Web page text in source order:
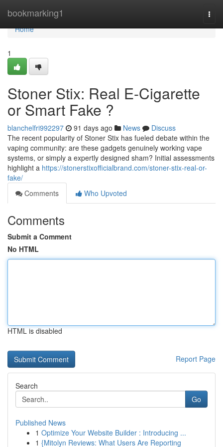
bookmarking1
Home
Home
1
Stoner Stix: Real E-Cigarette
or Smart Fake ?
blanchelfri992297 91 days ago News
Discuss
The recent popularity of Stoner Stix has fueled debate within the
vaping community: are these gadgets genuinely working vape
systems, or simply a expertly designed sham? Initial assessments
highlight a https://stonerstixofficialbrand.com/stoner-stix-real-or-
fake/
Comments
Who Upvoted
Comments
Submit a Comment
No HTML
HTML is disabled
Report Page
Search
Go
Published News
1 Optimize Your Website Builder : Introducing ...
1 {Mitolyn Reviews: What Users Are Reporting